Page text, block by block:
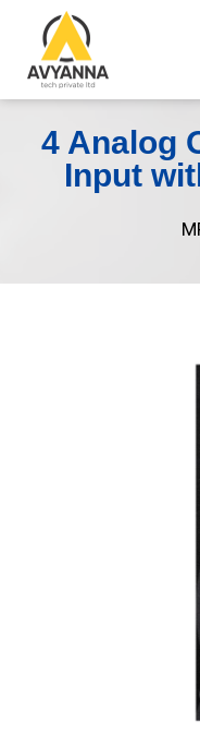
4 Analog
Input